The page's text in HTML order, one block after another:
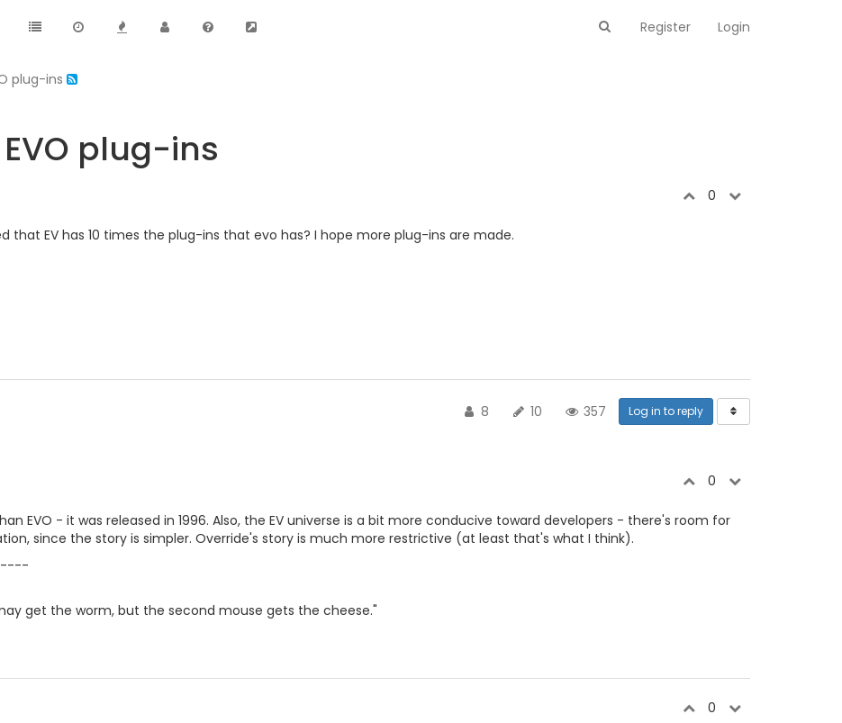
Register Login
plug-ins
plug-ins
0
that EV has 10 times the plug-ins that evo has? I hope more plug-ins are made.
8 10 357 Log in to reply
0
EVO - it was released in 1996. Also, the EV universe is a bit more conducive toward developers - there's room for
since the story is simpler. Override's story is much more restrictive (at least that's what I think).
get the worm, but the second mouse gets the cheese."
0